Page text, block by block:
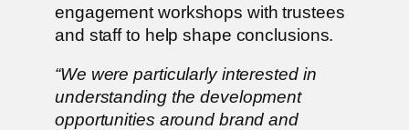
engagement workshops with trustees
and staff to help shape conclusions.
“We were particularly interested in
understanding the development
opportunities around brand and